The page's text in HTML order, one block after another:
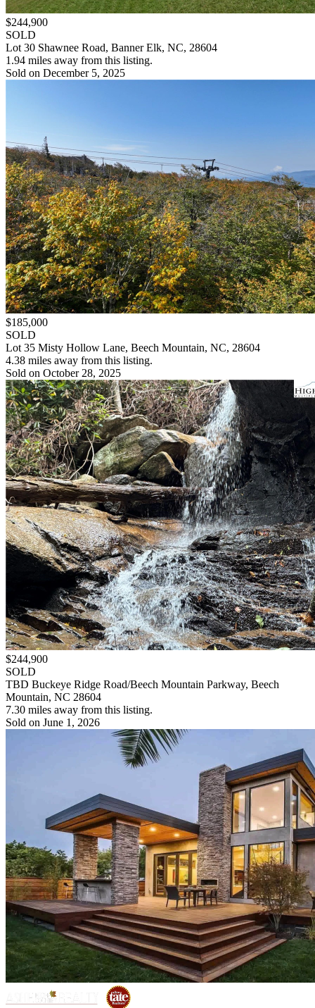
$244,900
SOLD
Lot 30 Shawnee Road, Banner Elk, NC, 28604
1.94 miles away from this listing.
Sold on December 5, 2025
$185,000
SOLD
Lot 35 Misty Hollow Lane, Beech Mountain, NC, 28604
4.38 miles away from this listing.
Sold on October 28, 2025
$244,900
SOLD
TBD Buckeye Ridge Road/Beech Mountain Parkway, Beech
Mountain, NC 28604
7.30 miles away from this listing.
Sold on June 1, 2026